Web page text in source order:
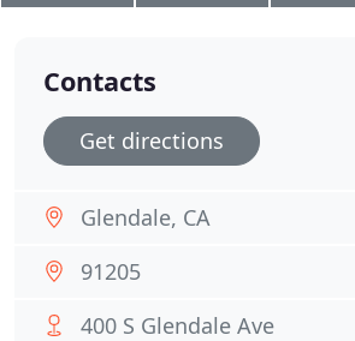
Contacts
Get directions
Glendale, CA
91205
400 S Glendale Ave